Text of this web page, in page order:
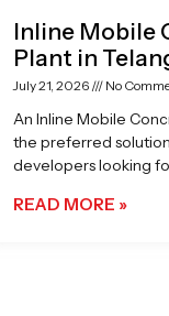
Inline Mobile
Plant in
July 21, 2026 No
An Inline Mobile
the preferred
developers looking
READ MORE »